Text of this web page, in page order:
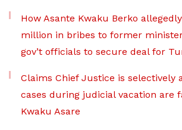
How Asante Kwaku Berko
million in bribes to former
gov’t officials to secure deal for
Claims Chief Justice is selectively
cases during judicial vacation are
Kwaku Asare